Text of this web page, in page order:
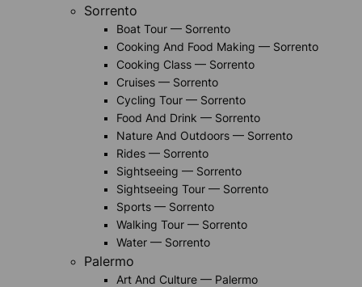
Sorrento
Boat Tour — Sorrento
Cooking And Food Making — Sorrento
Cooking Class — Sorrento
Cruises — Sorrento
Cycling Tour — Sorrento
Food And Drink — Sorrento
Nature And Outdoors — Sorrento
Rides — Sorrento
Sightseeing — Sorrento
Sightseeing Tour — Sorrento
Sports — Sorrento
Walking Tour — Sorrento
Water — Sorrento
Palermo
Art And Culture — Palermo